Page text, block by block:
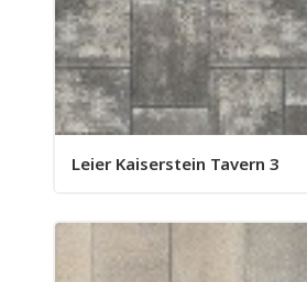
Leier Kaiserstein Tavern 3